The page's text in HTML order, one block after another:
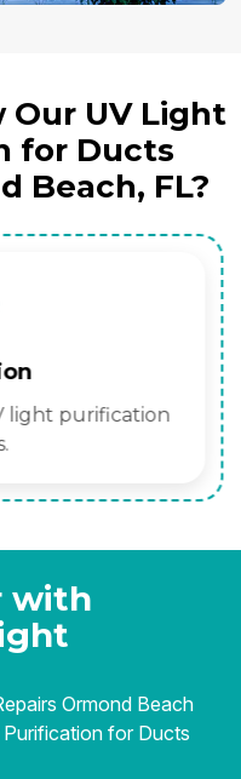
Our UV Light
for Ducts
Beach, FL?
light purification
with
Ormond Beach
for Ducts